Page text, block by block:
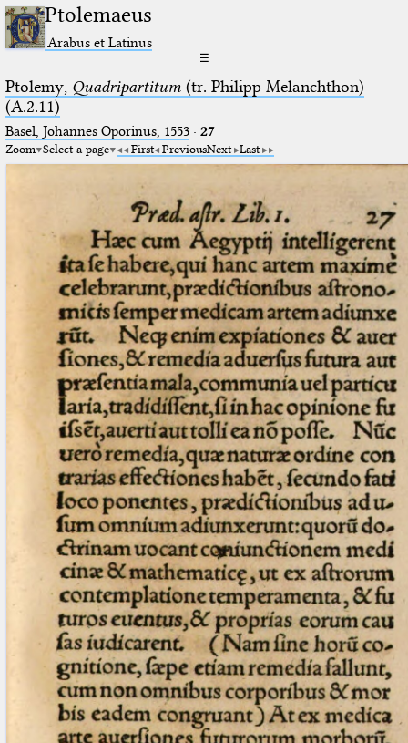
Ptolemaeus
Arabus et Latinus
☰
Ptolemy, Quadripartitum(tr. Philipp Melanchthon)
(A.2.11)
Basel, Johannes Oporinus, 1553· 27
Zoom Select a page First PreviousNext Last